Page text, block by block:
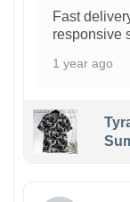
Fast
responsive
1 year ago